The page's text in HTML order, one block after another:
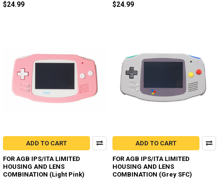
$24.99 $24.99
ADD TO CART
FOR AGB IPS/ITA LIMITED
HOUSING AND LENS
COMBINATION (Light Pink)
ADD TO CART
FOR AGB IPS/ITA LIMITED
HOUSING AND LENS
COMBINATION (Grey SFC)